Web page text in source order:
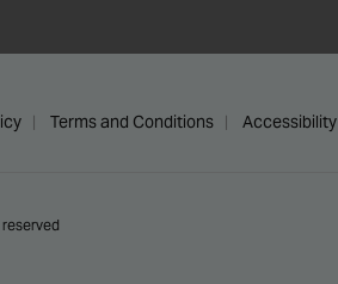
Terms and Conditions Accessibility